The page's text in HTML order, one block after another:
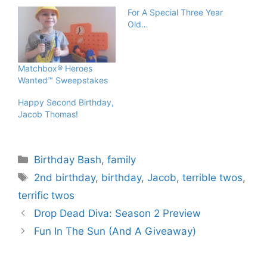
Matchbox® Heroes
Wanted™ Sweepstakes
For A Special Three Year
Old…
Happy Second Birthday,
Jacob Thomas!
Categories
Birthday Bash,family
Tags
2nd birthday, birthday,Jacob,terrible twos,
terrific twos
Drop Dead Diva: Season 2 Preview
Fun In The Sun (And A Giveaway)